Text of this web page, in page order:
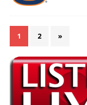
1 2 »